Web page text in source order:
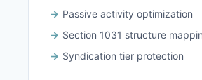
Passive activity optimization
Section 1031 structure
Syndication tier protection